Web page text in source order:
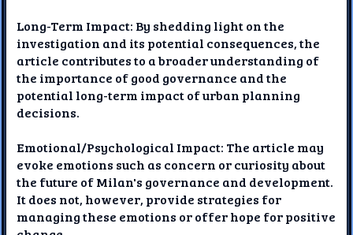
Long-Term Impact: By shedding light on the
investigation and its potential consequences, the
article contributes to a broader understanding of
the importance of good governance and the
potential long-term impact of urban planning
decisions.
Emotional/Psychological Impact: The article may
evoke emotions such as concern or curiosity about
the future of Milan's governance and development.
It does not, however, provide strategies for
managing these emotions or offer hope for positive